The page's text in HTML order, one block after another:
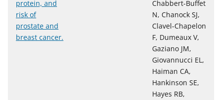
protein, and
risk of
prostate and
breast cancer.
Chabbert-Buffet
N, Chanock SJ,
Clavel-Chapelon
F, Dumeaux V,
Gaziano JM,
Giovannucci EL,
Haiman CA,
Hankinson SE,
Hayes RB,